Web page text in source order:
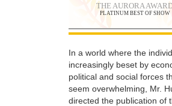
THE AURORA
PLATINUM BEST OF SHOW
In a world where the
increasingly beset by
political and social forces
seem overwhelming, Mr.
directed the publication of